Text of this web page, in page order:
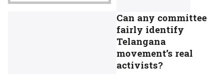
Can any committee
fairly identify
Telangana
movement’s real
activists?